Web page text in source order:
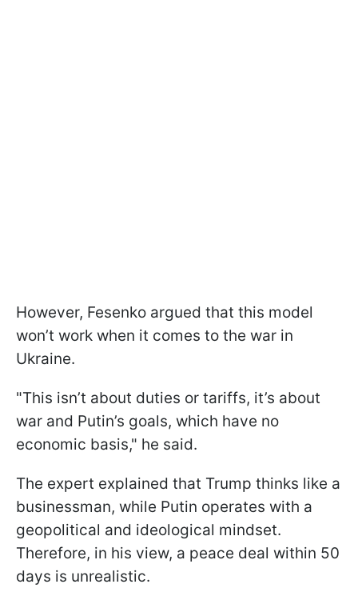
However, Fesenko argued that this model
won’t work when it comes to the war in
Ukraine.
"This isn’t about duties or tariffs, it’s about
war and Putin’s goals, which have no
economic basis," he said.
The expert explained that Trump thinks like a
businessman, while Putin operates with a
geopolitical and ideological mindset.
Therefore, in his view, a peace deal within 50
days is unrealistic.